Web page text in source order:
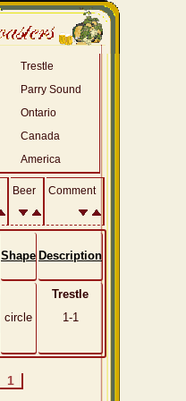
Trestle
Parry Sound
Ontario
Canada
America
Beer Comment
Shape Description
circle
Trestle
1-1
1